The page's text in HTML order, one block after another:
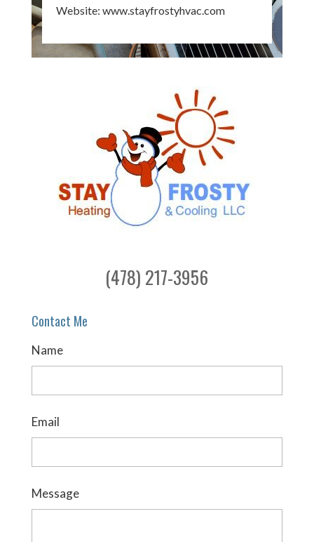
Website: www.stayfrostyhvac.com
(478) 217-3956
Contact Me
Name
Email
Message